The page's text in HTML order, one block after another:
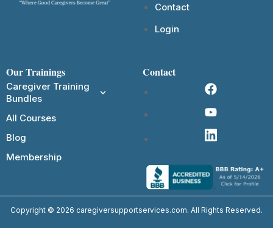
Contact
Login
Our Trainings
Caregiver Training
Bundles
All Courses
Blog
Membership
Contact
Copyright © 2026 caregiversupportservices.com. All Rights Reserved.